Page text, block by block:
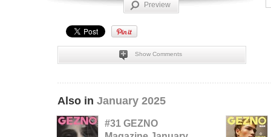
Preview
Show Comments
Also in January 2025
#31 GEZNO